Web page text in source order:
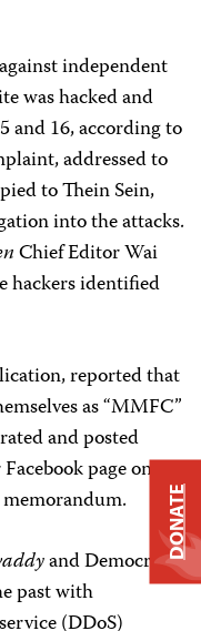
independent
was hacked and
and 16, according to
addressed to
to Thein Sein,
into the attacks.
Chief Editor Wai
hackers identified
reported that
as “MMFC”
and posted
page on
and Democratic
past with
DONATE